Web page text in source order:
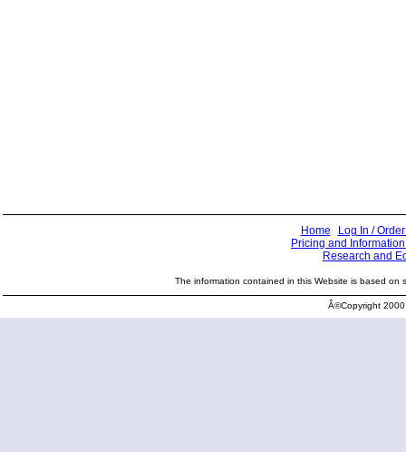
Home
Log In /
Pricing and
Research and
The information contained in this Website is based on
Â©Copyright